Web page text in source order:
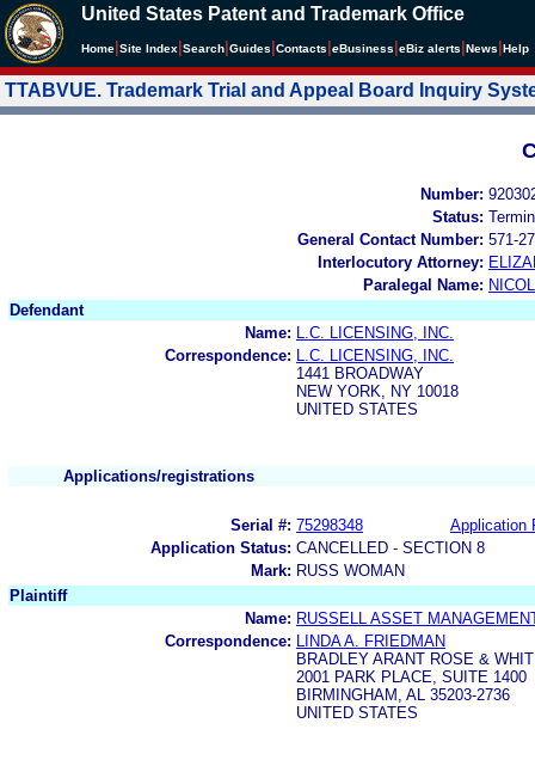
United States Patent and Trademark Office
Home Site Index Search Guides Contacts eBusiness eBiz alerts News Help
TTABVUE. Trademark Trial and Appeal Board Inquiry
Number:
Status:
General Contact Number: 571-
Interlocutory Attorney:
Paralegal Name:
Defendant
Name:
L.C. LICENSING, INC.
Correspondence:
L.C. LICENSING, INC.
1441 BROADWAY
NEW YORK, NY 10018
UNITED STATES
Applications/registrations
Serial #: 75298348
Application
Application Status: CANCELLED - SECTION 8
Mark: RUSS WOMAN
Plaintiff
Name: RUSSELL ASSET
Correspondence:
LINDA A. FRIEDMAN
BRADLEY ARANT ROSE &
2001 PARK PLACE, SUITE 1400
BIRMINGHAM, AL 35203-2736
UNITED STATES